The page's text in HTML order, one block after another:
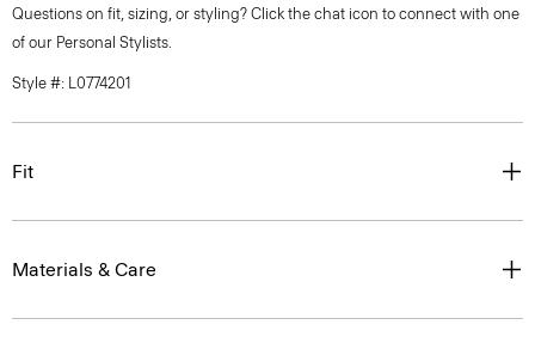
Questions on fit, sizing, or styling? Click the chat icon to connect with one
of our Personal Stylists.
Style #: L0774201
Fit
Materials & Care